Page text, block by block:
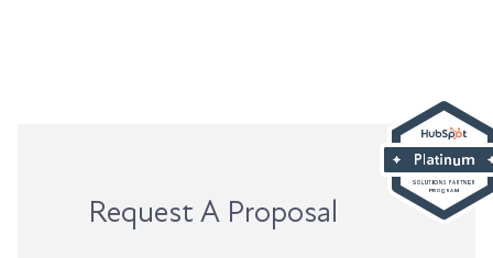
Request A Proposal